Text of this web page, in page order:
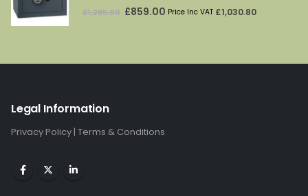
out of 5
£1,285.00 Original
£859.00 Current
Price Inc VAT £1,030.80
Legal Information
Privacy Policy | Terms & Conditions